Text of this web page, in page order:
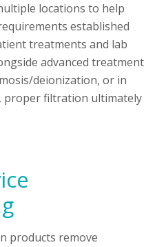
locations to help
established
treatments and lab
advanced treatment
deionization, or in
proper filtration ultimately
products remove